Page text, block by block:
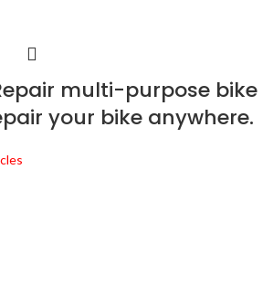
multi-purpose bike
your bike anywhere.